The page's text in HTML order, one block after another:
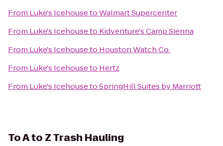
From Luke's IcehousetoWalmart Supercenter
From Luke's Icehouseto Kidventure's Camp Sienna
From Luke's Icehouseto Houston Watch Co.
From Luke's Icehouseto Hertz
From Luke's IcehousetoSpringHill Suites by Marriott
ToA to Z Trash Hauling